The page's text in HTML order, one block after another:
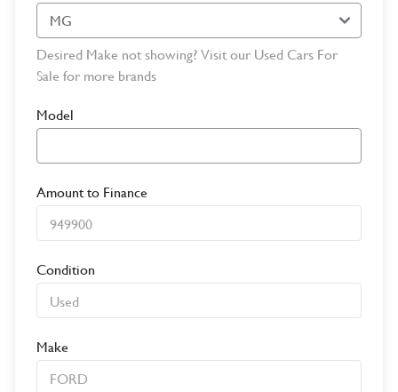
Desired Make not showing? Visit our Used Cars For
Sale for more brands
Model
Amount to Finance
Condition
Make